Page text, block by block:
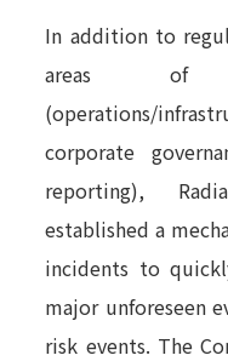
In addition to
areas of
(operations/
corporate
reporting),
established a
incidents to
major unforeseen
risk events. The